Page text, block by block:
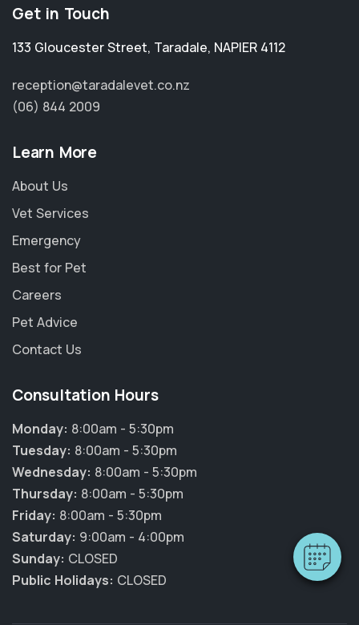
Get in Touch
133 Gloucester Street, Taradale, NAPIER 4112
reception@taradalevet.co.nz
(06) 844 2009
Learn More
About Us
Vet Services
Emergency
Best for Pet
Careers
Pet Advice
Contact Us
Consultation Hours
Monday: 8:00am - 5:30pm
Tuesday: 8:00am - 5:30pm
Wednesday: 8:00am - 5:30pm
Thursday: 8:00am - 5:30pm
Friday: 8:00am - 5:30pm
Saturday: 9:00am - 4:00pm
Sunday: CLOSED
Public Holidays: CLOSED